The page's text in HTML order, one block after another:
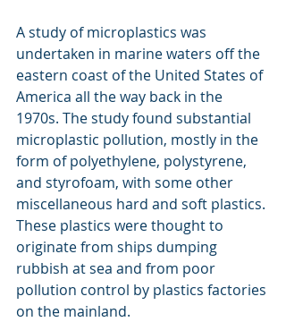
A study of microplastics was
undertaken in marine waters off the
eastern coast of the United States of
America all the way back in the
1970s. The study found substantial
microplastic pollution, mostly in the
form of polyethylene, polystyrene,
and styrofoam, with some other
miscellaneous hard and soft plastics.
These plastics were thought to
originate from ships dumping
rubbish at sea and from poor
pollution control by plastics factories
on the mainland.